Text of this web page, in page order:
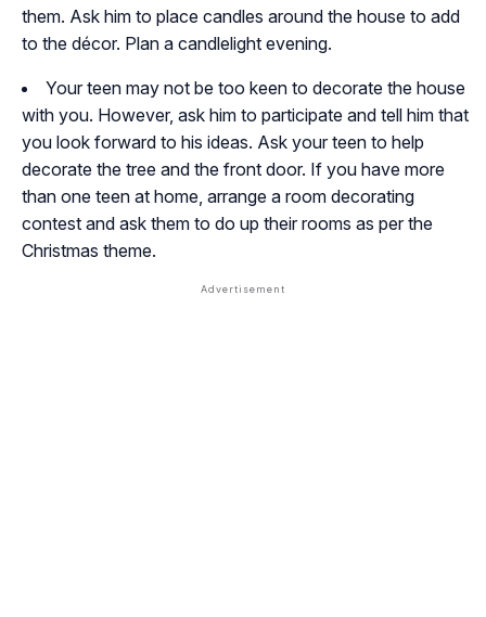
them. Ask him to place candles around the house to add
to the décor. Plan a candlelight evening.
Your teen may not be too keen to decorate the house
with you. However, ask him to participate and tell him that
you look forward to his ideas. Ask your teen to help
decorate the tree and the front door. If you have more
than one teen at home, arrange a room decorating
contest and ask them to do up their rooms as per the
Christmas theme.